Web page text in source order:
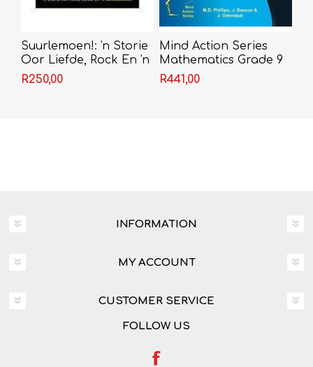
Suurlemoen!: 'n Storie
Oor Liefde, Rock En 'n
Tuinkabouter - Jaco
Jacobs
R250,00
Mind Action Series
Mathematics Grade 9
Textbook
R441,00
INFORMATION
MY ACCOUNT
CUSTOMER SERVICE
FOLLOW US